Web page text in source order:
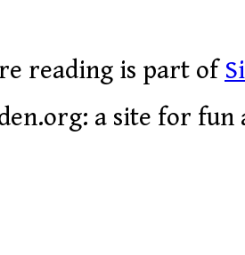
reading is part of
a site for fun